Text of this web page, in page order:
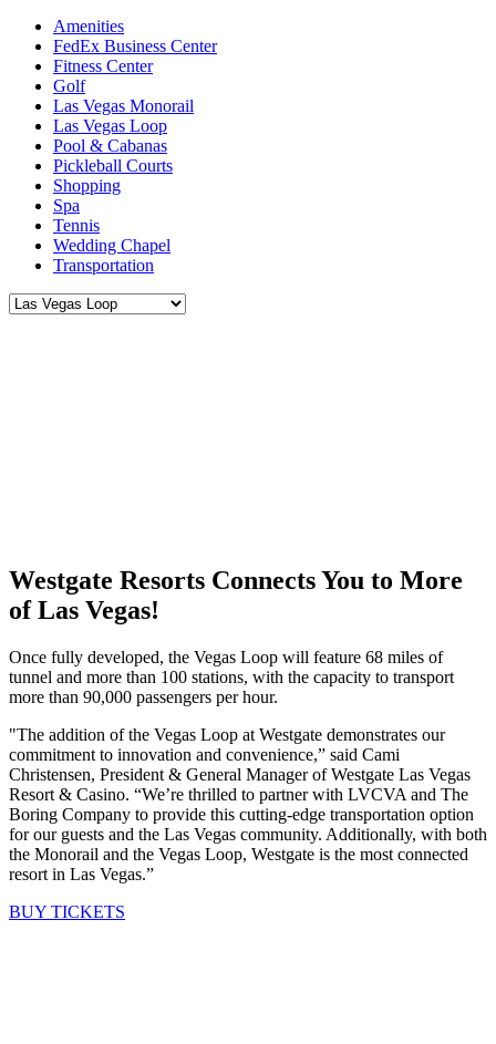
Amenities
FedEx Business Center
Fitness Center
Golf
Las Vegas Monorail
Las Vegas Loop
Pool & Cabanas
Pickleball Courts
Shopping
Spa
Tennis
Wedding Chapel
Transportation
Westgate Resorts Connects You to More
of Las Vegas!
Once fully developed, the Vegas Loop will feature 68 miles of
tunnel and more than 100 stations, with the capacity to transport
more than 90,000 passengers per hour.
"The addition of the Vegas Loop at Westgate demonstrates our
commitment to innovation and convenience,” said Cami
Christensen, President & General Manager of Westgate Las Vegas
Resort & Casino. “We’re thrilled to partner with LVCVA and The
Boring Company to provide this cutting-edge transportation option
for our guests and the Las Vegas community. Additionally, with both
the Monorail and the Vegas Loop, Westgate is the most connected
resort in Las Vegas.”
BUY TICKETS